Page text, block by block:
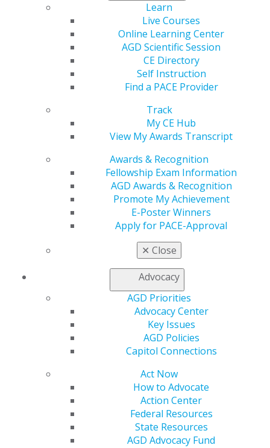
Learn
Live Courses
Online Learning Center
AGD Scientific Session
CE Directory
Self Instruction
Find a PACE Provider
Track
My CE Hub
View My Awards Transcript
Awards & Recognition
Fellowship Exam Information
AGD Awards & Recognition
Promote My Achievement
E-Poster Winners
Apply for PACE-Approval
✕ Close
Advocacy
AGD Priorities
Advocacy Center
Key Issues
AGD Policies
Capitol Connections
Act Now
How to Advocate
Action Center
Federal Resources
State Resources
AGD Advocacy Fund
Region
REGION 14
Phone Number
(702) 370-6449
President
Speaker Information
Propose a speaker through our speaker proposal form
or find a speaker for your next CE event.
SPEAKER INFORMATION